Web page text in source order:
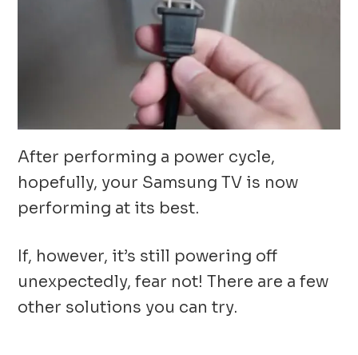
After performing a power cycle,
hopefully, your Samsung TV is now
performing at its best.
If, however, it’s still powering off
unexpectedly, fear not! There are a few
other solutions you can try.